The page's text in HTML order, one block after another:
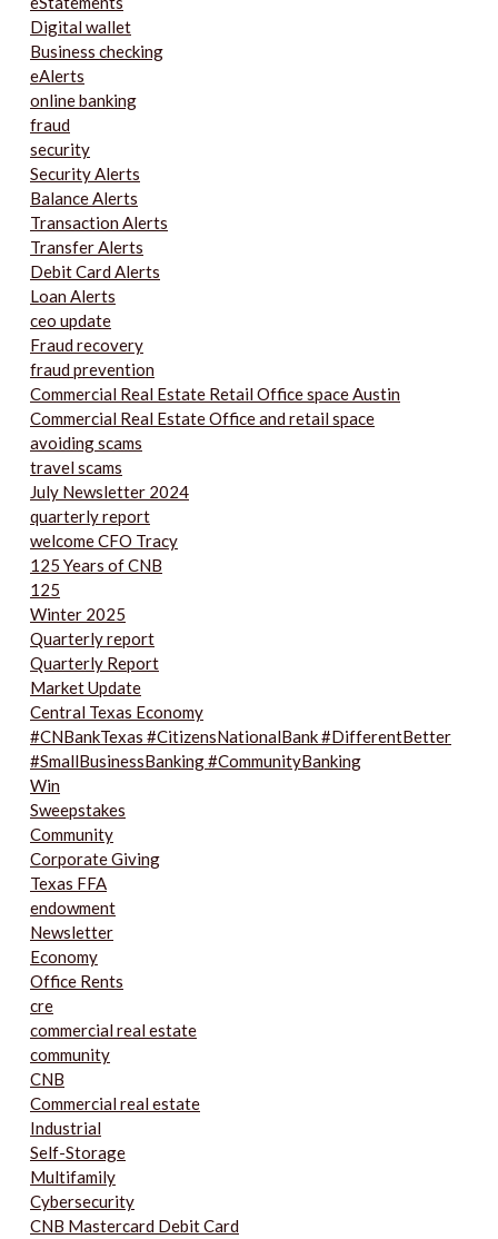
Digital wallet
Business checking
eAlerts
online banking
fraud
security
Security Alerts
Balance Alerts
Transaction Alerts
Transfer Alerts
Debit Card Alerts
Loan Alerts
ceo update
Fraud recovery
fraud prevention
Commercial Real Estate Retail Office space Austin
Commercial Real Estate Office and retail space
avoiding scams
travel scams
July Newsletter 2024
quarterly report
welcome CFO Tracy
125 Years of CNB
125
Winter 2025
Quarterly report
Quarterly Report
Market Update
Central Texas Economy
#CNBankTexas #CitizensNationalBank #DifferentBetter
#SmallBusinessBanking #CommunityBanking
Win
Sweepstakes
Community
Corporate Giving
Texas FFA
endowment
Newsletter
Economy
Office Rents
cre
commercial real estate
community
CNB
Commercial real estate
Industrial
Self-Storage
Multifamily
Cybersecurity
CNB Mastercard Debit Card